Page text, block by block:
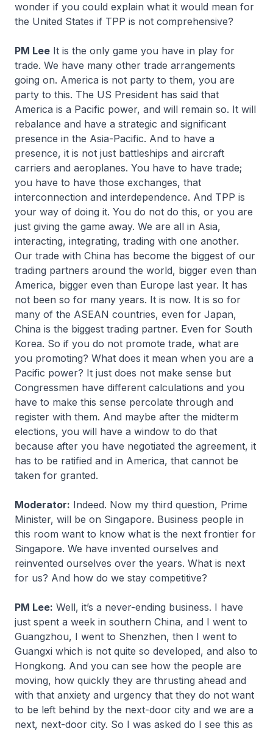
wonder if you could explain what it would mean for
the United States if TPP is not comprehensive?
PM Lee It is the only game you have in play for
trade. We have many other trade arrangements
going on. America is not party to them, you are
party to this. The US President has said that
America is a Pacific power, and will remain so. It will
rebalance and have a strategic and significant
presence in the Asia-Pacific. And to have a
presence, it is not just battleships and aircraft
carriers and aeroplanes. You have to have trade;
you have to have those exchanges, that
interconnection and interdependence. And TPP is
your way of doing it. You do not do this, or you are
just giving the game away. We are all in Asia,
interacting, integrating, trading with one another.
Our trade with China has become the biggest of our
trading partners around the world, bigger even than
America, bigger even than Europe last year. It has
not been so for many years. It is now. It is so for
many of the ASEAN countries, even for Japan,
China is the biggest trading partner. Even for South
Korea. So if you do not promote trade, what are
you promoting? What does it mean when you are a
Pacific power? It just does not make sense but
Congressmen have different calculations and you
have to make this sense percolate through and
register with them. And maybe after the midterm
elections, you will have a window to do that
because after you have negotiated the agreement, it
has to be ratified and in America, that cannot be
taken for granted.
Moderator: Indeed. Now my third question, Prime
Minister, will be on Singapore. Business people in
this room want to know what is the next frontier for
Singapore. We have invented ourselves and
reinvented ourselves over the years. What is next
for us? And how do we stay competitive?
PM Lee: Well, it’s a never-ending business. I have
just spent a week in southern China, and I went to
Guangzhou, I went to Shenzhen, then I went to
Guangxi which is not quite so developed, and also to
Hongkong. And you can see how the people are
moving, how quickly they are thrusting ahead and
with that anxiety and urgency that they do not want
to be left behind by the next-door city and we are a
next, next-door city. So I was asked do I see this as